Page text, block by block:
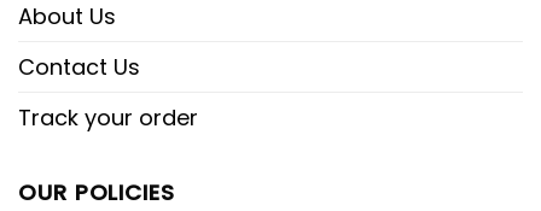
About Us
Contact Us
Track your order
OUR POLICIES